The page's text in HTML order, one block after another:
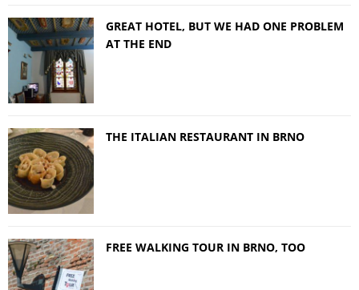
GREAT HOTEL, BUT WE HAD ONE PROBLEM
AT THE END
THE ITALIAN RESTAURANT IN BRNO
FREE WALKING TOUR IN BRNO, TOO